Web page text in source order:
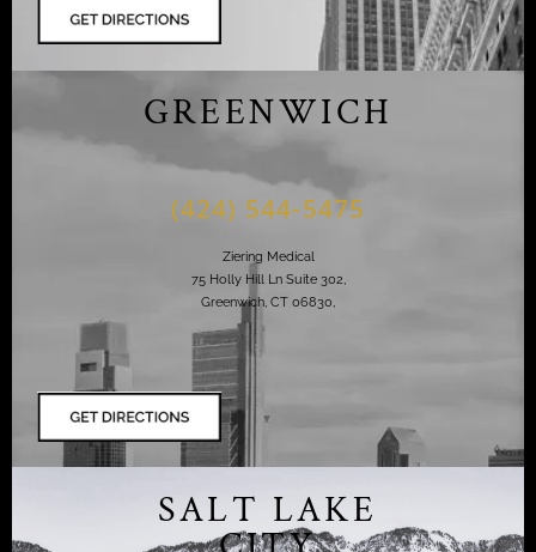
GREENWICH
(424) 544-5475
Ziering Medical
75 Holly Hill Ln Suite 302,
Greenwich, CT 06830,
SALT LAKE